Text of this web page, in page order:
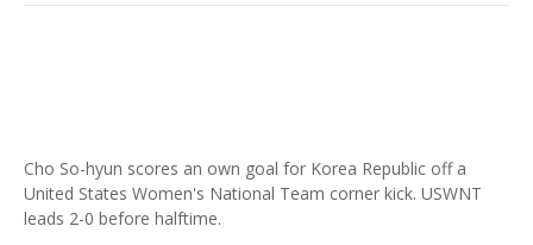
Cho So-hyun scores an own goal for Korea Republic off a
United States Women's National Team corner kick. USWNT
leads 2-0 before halftime.